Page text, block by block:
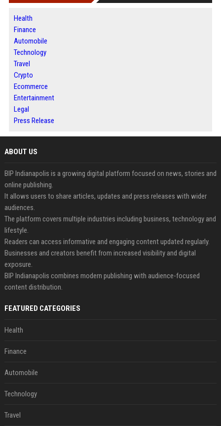
Health
Finance
Automobile
Technology
Travel
Crypto
Ecommerce
Entertainment
Legal
Press Release
ABOUT US
BIP Indianapolis is a growing digital platform focused on news, stories and
online publishing.
It allows users to share articles, updates and press releases with wider
audiences.
The platform covers multiple industries including business, technology and
lifestyle.
Readers can access informative and engaging content updated regularly.
Businesses and creators benefit from increased visibility and digital
exposure.
BIP Indianapolis combines modern publishing with audience-focused
content distribution.
FEATURED CATEGORIES
Health
Finance
Automobile
Technology
Travel